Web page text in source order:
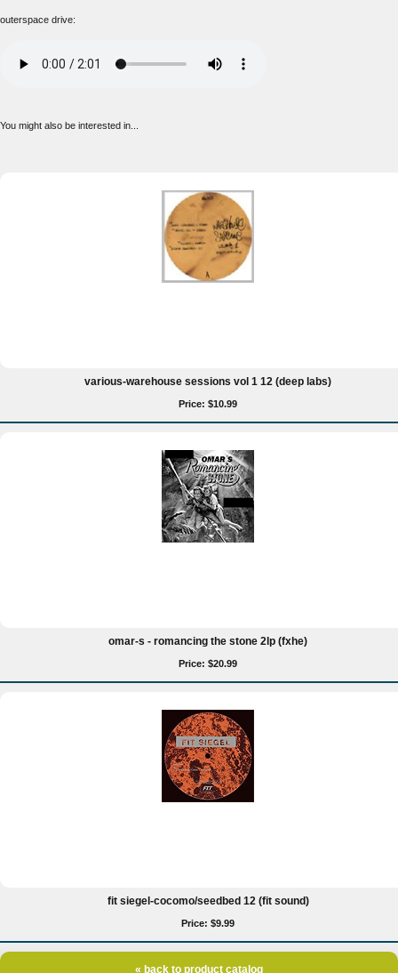
outerspace drive:
You might also be interested in...
various-warehouse sessions vol 1 12 (deep labs)
Price: $10.99
omar-s - romancing the stone 2lp (fxhe)
Price: $20.99
fit siegel-cocomo/seedbed 12 (fit sound)
Price: $9.99
« back to product catalog